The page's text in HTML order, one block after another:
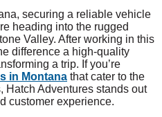
securing a reliable vehicle
heading into the rugged
Valley. After working in this
difference a high-quality
a trip. If you’re
in Montana that cater to the
Hatch Adventures stands out
customer experience.